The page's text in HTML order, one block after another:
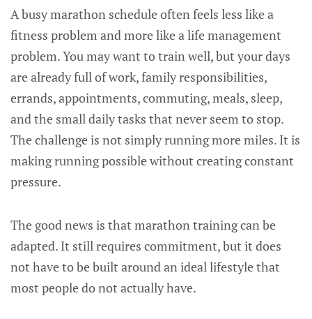
A busy marathon schedule often feels less like a
fitness problem and more like a life management
problem. You may want to train well, but your days
are already full of work, family responsibilities,
errands, appointments, commuting, meals, sleep,
and the small daily tasks that never seem to stop.
The challenge is not simply running more miles. It is
making running possible without creating constant
pressure.
The good news is that marathon training can be
adapted. It still requires commitment, but it does
not have to be built around an ideal lifestyle that
most people do not actually have.